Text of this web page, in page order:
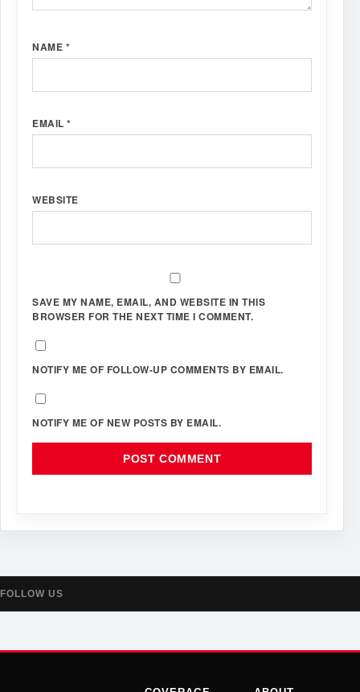
NAME *
EMAIL *
WEBSITE
SAVE MY NAME, EMAIL, AND WEBSITE IN THIS
BROWSER FOR THE NEXT TIME I COMMENT.
NOTIFY ME OF FOLLOW-UP COMMENTS BY EMAIL.
NOTIFY ME OF NEW POSTS BY EMAIL.
FOLLOW US